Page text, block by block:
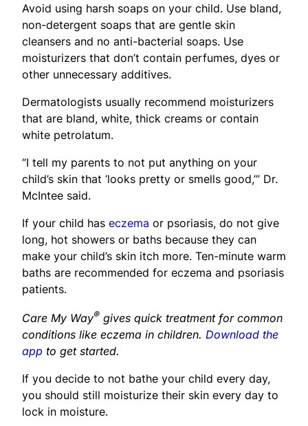
Avoid using harsh soaps on your child. Use bland,
non-detergent soaps that are gentle skin
cleansers and no anti-bacterial soaps. Use
moisturizers that don’t contain perfumes, dyes or
other unnecessary additives.
Dermatologists usually recommend moisturizers
that are bland, white, thick creams or contain
white petrolatum.
“I tell my parents to not put anything on your
child’s skin that ‘looks pretty or smells good,’” Dr.
McIntee said.
If your child has eczema or psoriasis, do not give
long, hot showers or baths because they can
make your child’s skin itch more. Ten-minute warm
baths are recommended for eczema and psoriasis
patients.
Care My Way® gives quick treatment for common
conditions like eczema in children. Download the
app to get started.
If you decide to not bathe your child every day,
you should still moisturize their skin every day to
lock in moisture.